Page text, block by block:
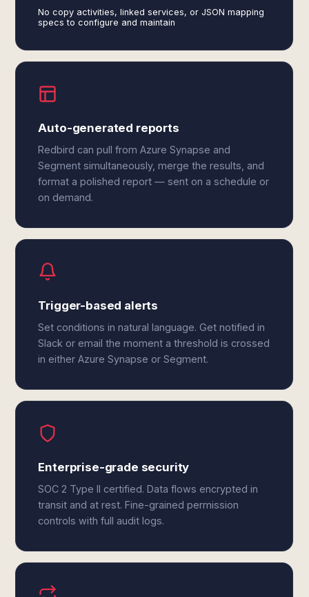
No copy activities, linked services, or JSON mapping
specs to configure and maintain
Auto-generated reports
Redbird can pull from Azure Synapse and
Segment simultaneously, merge the results, and
format a polished report — sent on a schedule or
on demand.
Trigger-based alerts
Set conditions in natural language. Get notified in
Slack or email the moment a threshold is crossed
in either Azure Synapse or Segment.
Enterprise-grade security
SOC 2 Type II certified. Data flows encrypted in
transit and at rest. Fine-grained permission
controls with full audit logs.